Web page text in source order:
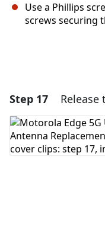
Use a Phillips
screws securing
Add Comment
Step 17